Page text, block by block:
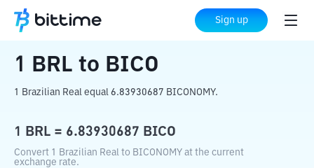
Sign up
Home Crypto Converter BICO
1 BRL to BICO
1 Brazilian Real equal 6.83930687 BICONOMY.
1 BRL = 6.83930687 BICO
Convert 1 Brazilian Real to BICONOMY at the current
exchange rate.